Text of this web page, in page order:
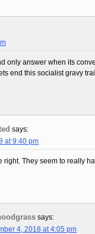
only answer when its
end this socialist gravy
says:
at 9:40 pm
right. They seem to really
says:
4, 2018 at 4:05 pm